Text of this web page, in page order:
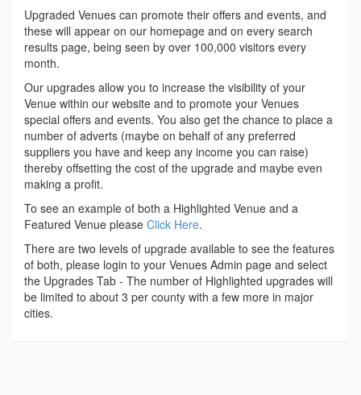
Upgraded Venues can promote their offers and events, and
these will appear on our homepage and on every search
results page, being seen by over 100,000 visitors every
month.
Our upgrades allow you to increase the visibility of your
Venue within our website and to promote your Venues
special offers and events. You also get the chance to place a
number of adverts (maybe on behalf of any preferred
suppliers you have and keep any income you can raise)
thereby offsetting the cost of the upgrade and maybe even
making a profit.
To see an example of both a Highlighted Venue and a
Featured Venue please Click Here.
There are two levels of upgrade available to see the features
of both, please login to your Venues Admin page and select
the Upgrades Tab - The number of Highlighted upgrades will
be limited to about 3 per county with a few more in major
cities.